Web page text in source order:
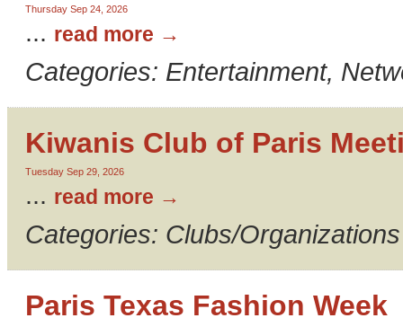
Thursday Sep 24, 2026
... read more
Categories: Entertainment,
Kiwanis Club of Paris
Tuesday Sep 29, 2026
... read more
Categories: Clubs/Organizations
Paris Texas Fashion Week